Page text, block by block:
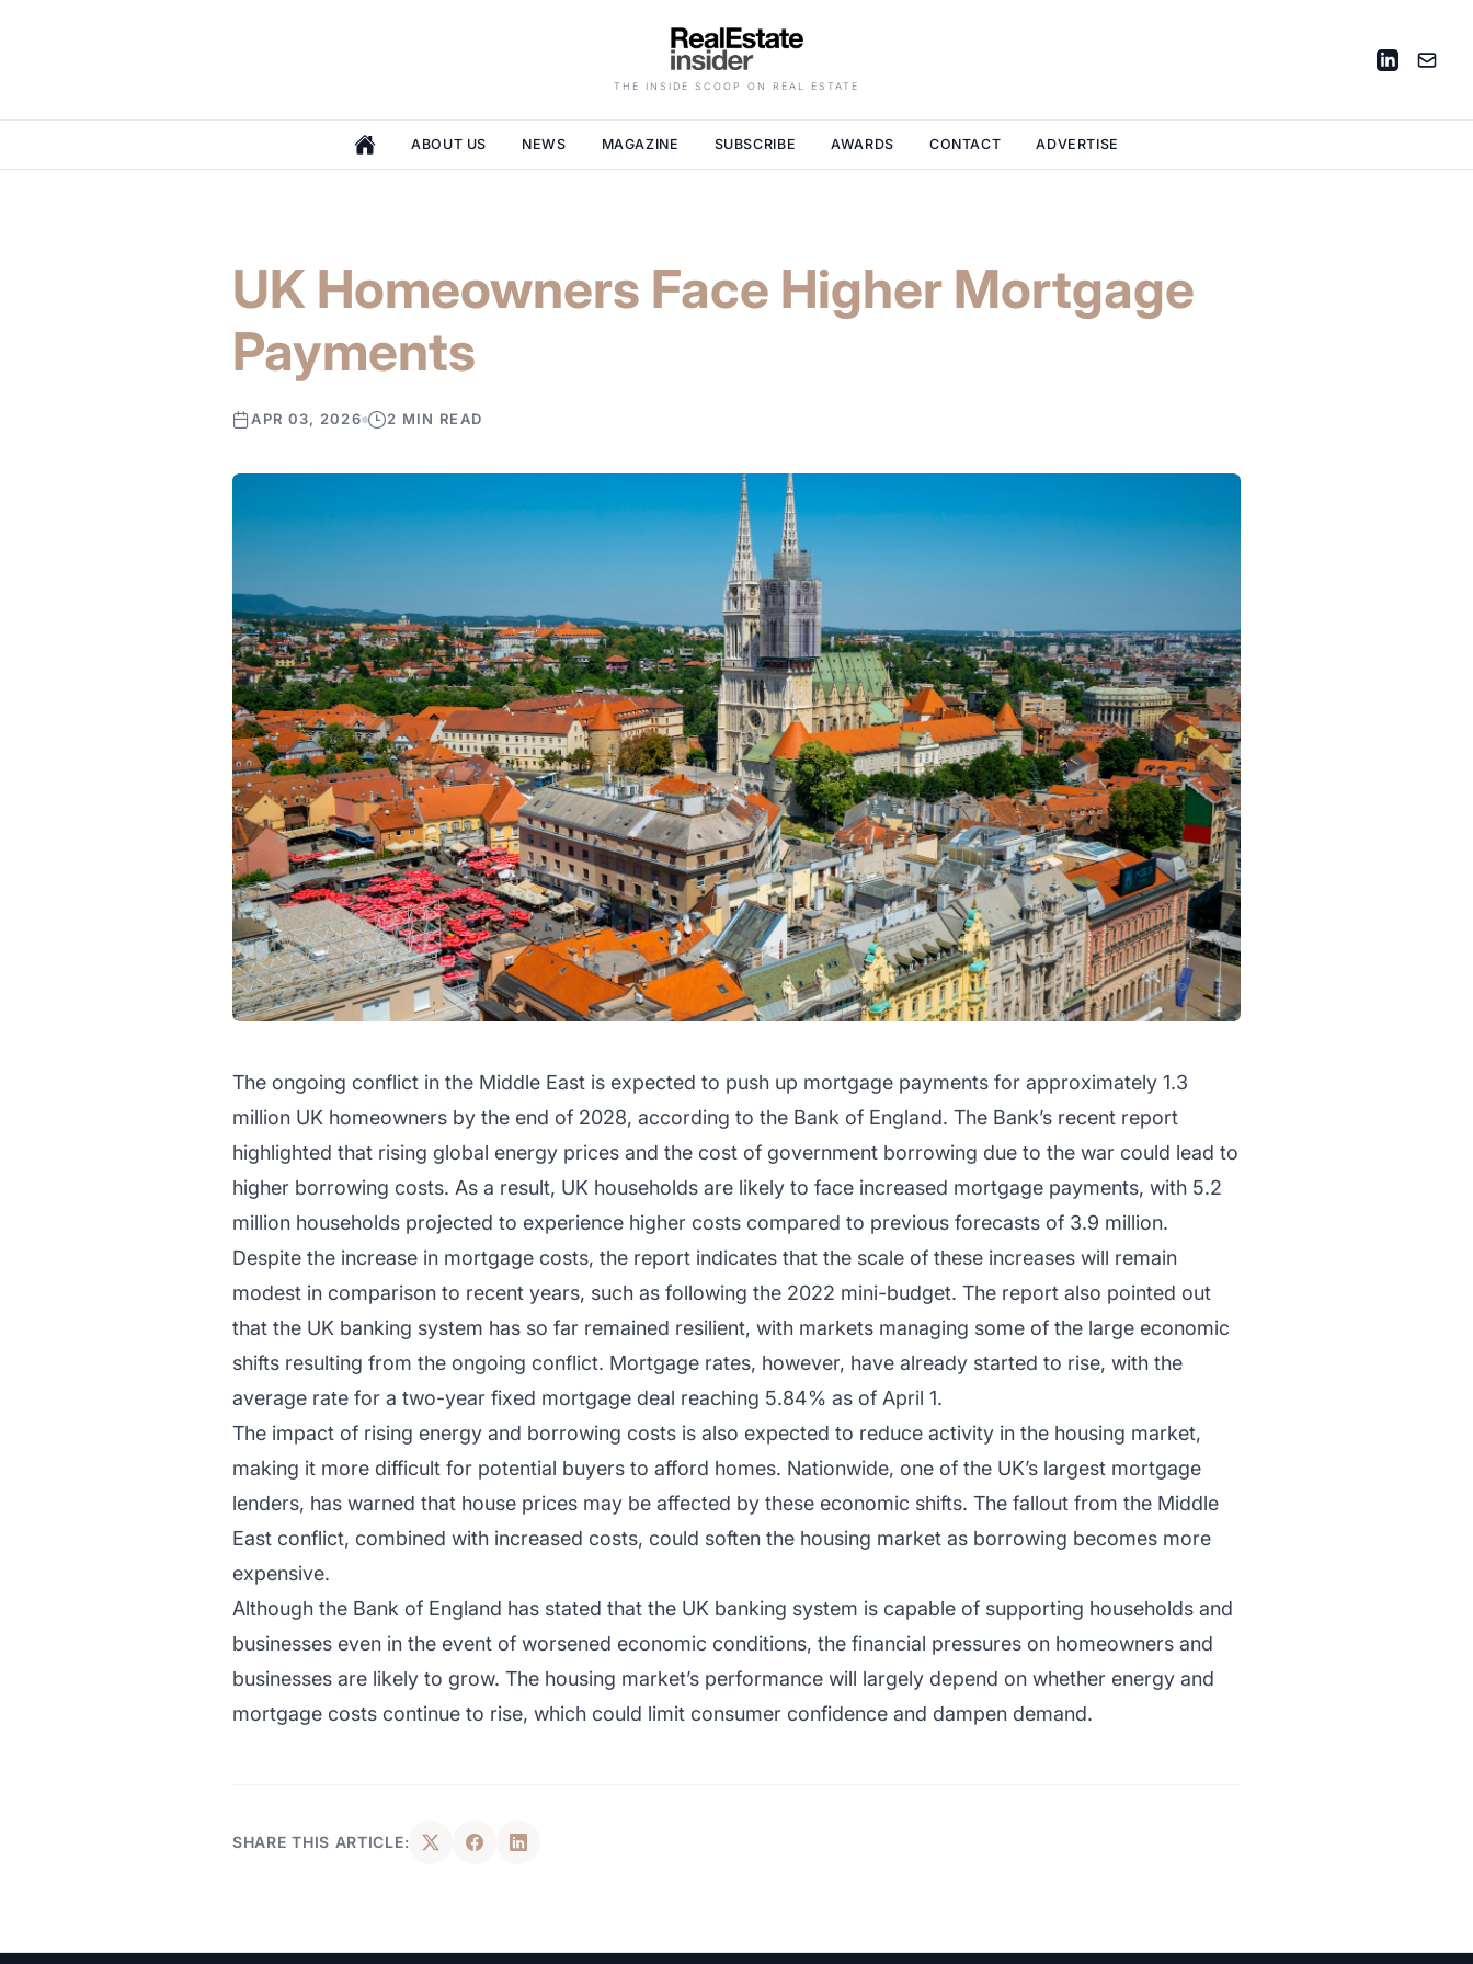
THE INSIDE SCOOP ON REAL ESTATE
ABOUT US NEWS MAGAZINE SUBSCRIBE AWARDS CONTACT ADVERTISE
UK Homeowners Face Higher Mortgage
Payments
APR 03, 2026 2 MIN READ
The ongoing conflict in the Middle East is expected to push up mortgage payments for approximately 1.3
million UK homeowners by the end of 2028, according to the Bank of England. The Bank’s recent report
highlighted that rising global energy prices and the cost of government borrowing due to the war could lead to
higher borrowing costs. As a result, UK households are likely to face increased mortgage payments, with 5.2
million households projected to experience higher costs compared to previous forecasts of 3.9 million.
Despite the increase in mortgage costs, the report indicates that the scale of these increases will remain
modest in comparison to recent years, such as following the 2022 mini-budget. The report also pointed out
that the UK banking system has so far remained resilient, with markets managing some of the large economic
shifts resulting from the ongoing conflict. Mortgage rates, however, have already started to rise, with the
average rate for a two-year fixed mortgage deal reaching 5.84% as of April 1.
The impact of rising energy and borrowing costs is also expected to reduce activity in the housing market,
making it more difficult for potential buyers to afford homes. Nationwide, one of the UK’s largest mortgage
lenders, has warned that house prices may be affected by these economic shifts. The fallout from the Middle
East conflict, combined with increased costs, could soften the housing market as borrowing becomes more
expensive.
Although the Bank of England has stated that the UK banking system is capable of supporting households and
businesses even in the event of worsened economic conditions, the financial pressures on homeowners and
businesses are likely to grow. The housing market’s performance will largely depend on whether energy and
mortgage costs continue to rise, which could limit consumer confidence and dampen demand.
SHARE THIS ARTICLE: